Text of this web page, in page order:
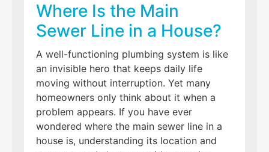
Where Is the Main
Sewer Line in a House?
A well-functioning plumbing system is like
an invisible hero that keeps daily life
moving without interruption. Yet many
homeowners only think about it when a
problem appears. If you have ever
wondered where the main sewer line in a
house is, understanding its location and